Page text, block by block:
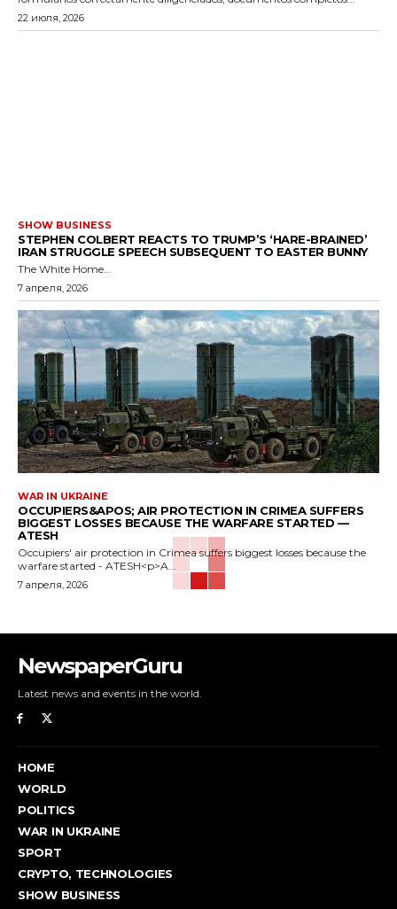
22 июля, 2026
SHOW BUSINESS
STEPHEN COLBERT REACTS TO TRUMP’S ‘HARE-BRAINED’
IRAN STRUGGLE SPEECH SUBSEQUENT TO EASTER BUNNY
The White Home...
7 апреля, 2026
WAR IN UKRAINE
OCCUPIERS&APOS; AIR PROTECTION IN CRIMEA SUFFERS
BIGGEST LOSSES BECAUSE THE WARFARE STARTED —
ATESH
Occupiers' air protection in Crimea suffers biggest losses because the
warfare started - ATESH<p>A...
7 апреля, 2026
NewspaperGuru
Latest news and events in the world.
HOME
WORLD
POLITICS
WAR IN UKRAINE
SPORT
CRYPTO, TECHNOLOGIES
SHOW BUSINESS